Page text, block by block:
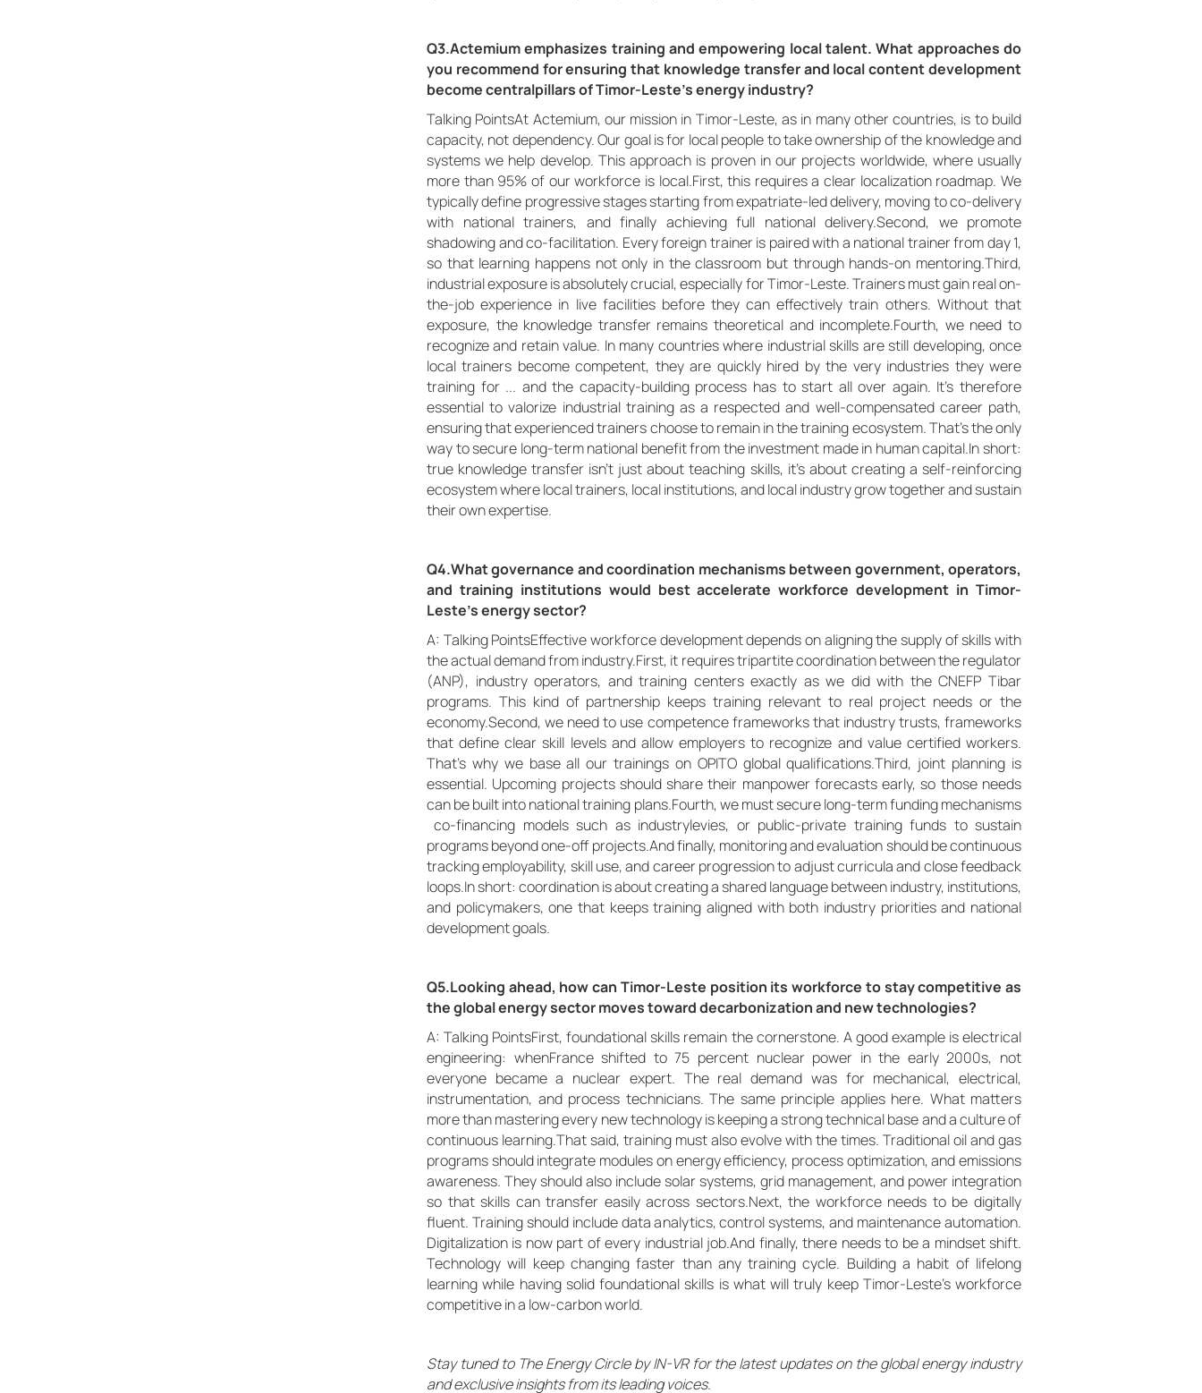
Q3.Actemium emphasizes training and empowering local talent. What approaches do
you recommend for ensuring that knowledge transfer and local content development
become centralpillars of Timor-Leste’s energy industry?
Talking PointsAt Actemium, our mission in Timor-Leste, as in many other countries, is to build
capacity, not dependency. Our goal is for local people to take ownership of the knowledge and
systems we help develop. This approach is proven in our projects worldwide, where usually
more than 95% of our workforce is local.First, this requires a clear localization roadmap. We
typically define progressive stages starting from expatriate-led delivery, moving to co-delivery
with national trainers, and finally achieving full national delivery.Second, we promote
shadowing and co-facilitation. Every foreign trainer is paired with a national trainer from day 1,
so that learning happens not only in the classroom but through hands-on mentoring.Third,
industrial exposure is absolutely crucial, especially for Timor-Leste. Trainers must gain real on-
the-job experience in live facilities before they can effectively train others. Without that
exposure, the knowledge transfer remains theoretical and incomplete.Fourth, we need to
recognize and retain value. In many countries where industrial skills are still developing, once
local trainers become competent, they are quickly hired by the very industries they were
training for ... and the capacity-building process has to start all over again. It’s therefore
essential to valorize industrial training as a respected and well-compensated career path,
ensuring that experienced trainers choose to remain in the training ecosystem. That’s the only
way to secure long-term national benefit from the investment made in human capital.In short:
true knowledge transfer isn’t just about teaching skills, it’s about creating a self-reinforcing
ecosystem where local trainers, local institutions, and local industry grow together and sustain
their own expertise.
Q4.What governance and coordination mechanisms between government, operators,
and training institutions would best accelerate workforce development in Timor-
Leste’s energy sector?
A: Talking PointsEffective workforce development depends on aligning the supply of skills with
the actual demand from industry.First, it requires tripartite coordination between the regulator
(ANP), industry operators, and training centers exactly as we did with the CNEFP Tibar
programs. This kind of partnership keeps training relevant to real project needs or the
economy.Second, we need to use competence frameworks that industry trusts, frameworks
that define clear skill levels and allow employers to recognize and value certified workers.
That’s why we base all our trainings on OPITO global qualifications.Third, joint planning is
essential. Upcoming projects should share their manpower forecasts early, so those needs
can be built into national training plans.Fourth, we must secure long-term funding mechanisms
co-financing models such as industrylevies, or public-private training funds to sustain
programs beyond one-off projects.And finally, monitoring and evaluation should be continuous
tracking employability, skill use, and career progression to adjust curricula and close feedback
loops.In short: coordination is about creating a shared language between industry, institutions,
and policymakers, one that keeps training aligned with both industry priorities and national
development goals.
Q5.Looking ahead, how can Timor-Leste position its workforce to stay competitive as
the global energy sector moves toward decarbonization and new technologies?
A: Talking PointsFirst, foundational skills remain the cornerstone. A good example is electrical
engineering: whenFrance shifted to 75 percent nuclear power in the early 2000s, not
everyone became a nuclear expert. The real demand was for mechanical, electrical,
instrumentation, and process technicians. The same principle applies here. What matters
more than mastering every new technology is keeping a strong technical base and a culture of
continuous learning.That said, training must also evolve with the times. Traditional oil and gas
programs should integrate modules on energy efficiency, process optimization, and emissions
awareness. They should also include solar systems, grid management, and power integration
so that skills can transfer easily across sectors.Next, the workforce needs to be digitally
fluent. Training should include data analytics, control systems, and maintenance automation.
Digitalization is now part of every industrial job.And finally, there needs to be a mindset shift.
Technology will keep changing faster than any training cycle. Building a habit of lifelong
learning while having solid foundational skills is what will truly keep Timor-Leste’s workforce
competitive in a low-carbon world.
Stay tuned to The Energy Circle by IN-VR for the latest updates on the global energy industry
and exclusive insights from its leading voices.